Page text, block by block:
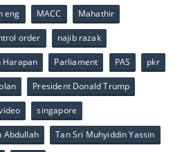
eng MACC Mahathir
order najib razak
Harapan Parliament PAS pkr
President Donald Trump
singapore
Abdullah Tan Sri Muhyiddin Yassin